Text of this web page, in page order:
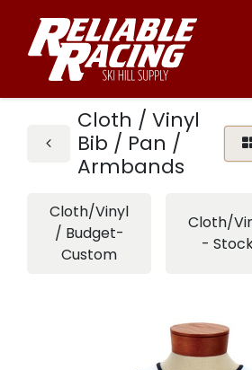
Cloth / Vinyl
Bib / Pan /
Armbands
Cloth/Vinyl
/ Budget-
Custom
Cloth/
-